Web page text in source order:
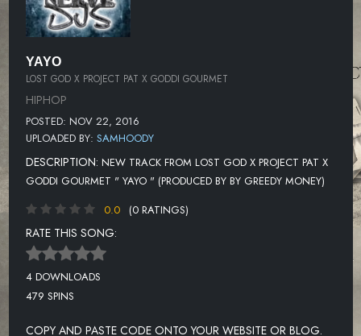
YAYO
LOST GOD X PROJECT PAT X GODDI GOURMET
HIPHOP
POSTED: NOV 22, 2016
UPLOADED BY: SAMHOODY
DESCRIPTION: NEW TRACK FROM LOST GOD X PROJECT PAT X
GODDI GOURMET " YAYO " (PRODUCED BY BY GREEDY MONEY)
0.0
(0 RATINGS)
RATE THIS SONG:
4 DOWNLOADS
479 SPINS
COPY AND PASTE CODE ONTO YOUR WEBSITE OR BLOG.